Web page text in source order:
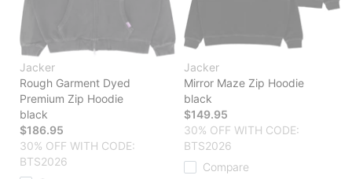
Jacker
Rough Garment Dyed
Premium Zip Hoodie
black
$186.95
30% OFF WITH CODE:
BTS2026
Jacker
Mirror Maze Zip Hoodie
black
$149.95
30% OFF WITH CODE:
BTS2026
Compare